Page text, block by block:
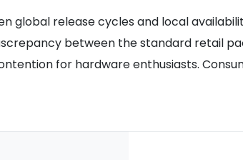
release cycles and local
between the standard retail
for hardware enthusiasts.